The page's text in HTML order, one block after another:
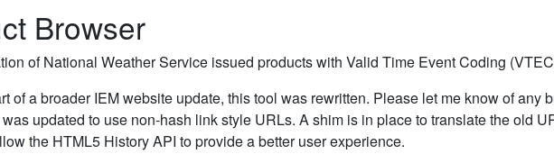
Browser
of National Weather Service issued products with Valid Time Event Coding
of a broader IEM website update, this tool was rewritten. Please let me know of any
updated to use non-hash link style URLs. A shim is in place to translate the old
the HTML5 History API to provide a better user experience.